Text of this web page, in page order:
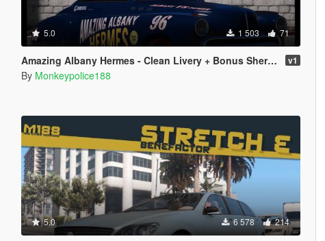
5.0 1 503 71
Amazing Albany Hermes - Clean Livery + Bonus Sheriff Livery v1
By Monkeypolice188
5.0 6 578 214